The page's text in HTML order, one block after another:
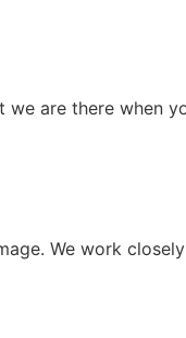
are there when
We work